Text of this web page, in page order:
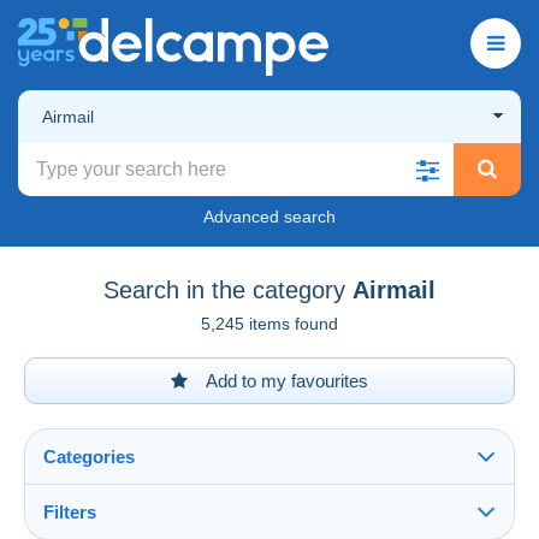
Airmail
Advanced search
Search in the category Airmail
5,245 items found
Add to my favourites
Categories
Filters